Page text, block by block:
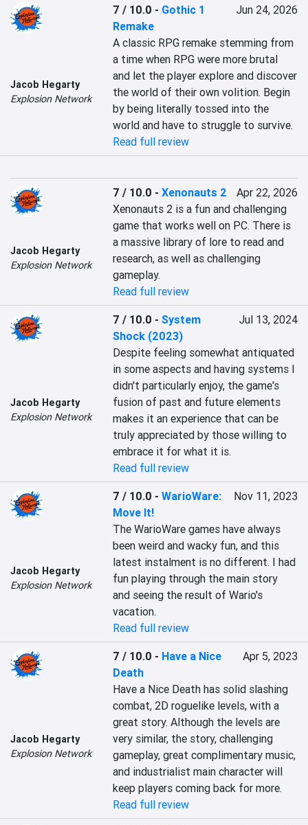
Jacob Hegarty
Explosion Network
7 / 10.0 - Gothic 1
Remake
Jun 24, 2026
A classic RPG remake stemming from
a time when RPG were more brutal
and let the player explore and discover
the world of their own volition. Begin
by being literally tossed into the
world and have to struggle to survive.
Read full review
Jacob Hegarty
Explosion Network
7 / 10.0 -Xenonauts 2
Apr 22, 2026
Xenonauts 2 is a fun and challenging
game that works well on PC. There is
a massive library of lore to read and
research, as well as challenging
gameplay.
Read full review
Jacob Hegarty
Explosion Network
7 / 10.0 -System
Shock (2023)
Jul 13, 2024
Despite feeling somewhat antiquated
in some aspects and having systems I
didn't particularly enjoy, the game's
fusion of past and future elements
makes it an experience that can be
truly appreciated by those willing to
embrace it for what it is.
Read full review
Jacob Hegarty
Explosion Network
7 / 10.0 -WarioWare:
Move It!
Nov 11, 2023
The WarioWare games have always
been weird and wacky fun, and this
latest instalment is no different. I had
fun playing through the main story
and seeing the result of Wario's
vacation.
Read full review
Jacob Hegarty
Explosion Network
7 / 10.0 - Have a Nice
Death
Apr 5, 2023
Have a Nice Death has solid slashing
combat, 2D roguelike levels, with a
great story. Although the levels are
very similar, the story, challenging
gameplay, great complimentary music,
and industrialist main character will
keep players coming back for more.
Read full review